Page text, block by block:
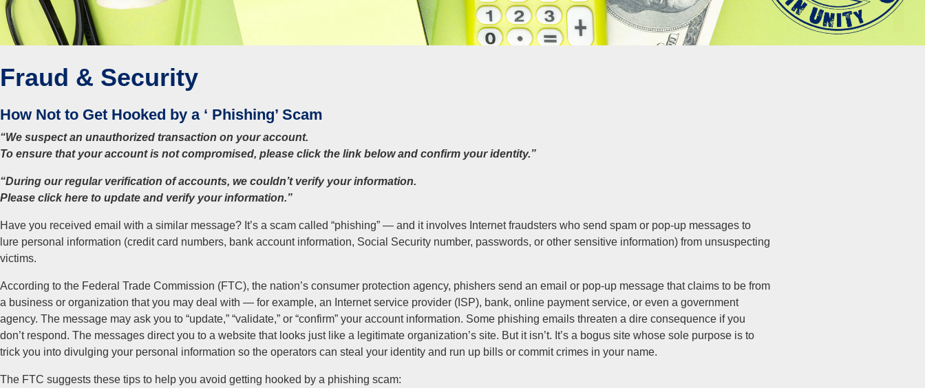
Fraud & Security
How Not to Get Hooked by a ‘ Phishing’ Scam
“We suspect an unauthorized transaction on your account.
To ensure that your account is not compromised, please click the link below and confirm your identity.”
“During our regular verification of accounts, we couldn’t verify your information.
Please click here to update and verify your information.”
Have you received email with a similar message? It’s a scam called “phishing” — and it involves Internet fraudsters who send spam or pop-up messages to
lure personal information (credit card numbers, bank account information, Social Security number, passwords, or other sensitive information) from unsuspecting
victims.
According to the Federal Trade Commission (FTC), the nation’s consumer protection agency, phishers send an email or pop-up message that claims to be from
a business or organization that you may deal with — for example, an Internet service provider (ISP), bank, online payment service, or even a government
agency. The message may ask you to “update,” “validate,” or “confirm” your account information. Some phishing emails threaten a dire consequence if you
don’t respond. The messages direct you to a website that looks just like a legitimate organization’s site. But it isn’t. It’s a bogus site whose sole purpose is to
trick you into divulging your personal information so the operators can steal your identity and run up bills or commit crimes in your name.
The FTC suggests these tips to help you avoid getting hooked by a phishing scam: